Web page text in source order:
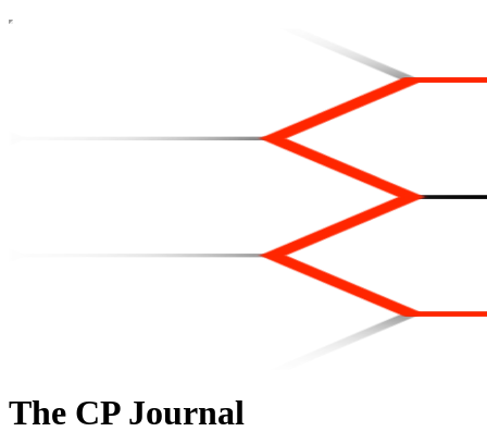
The CP Journal